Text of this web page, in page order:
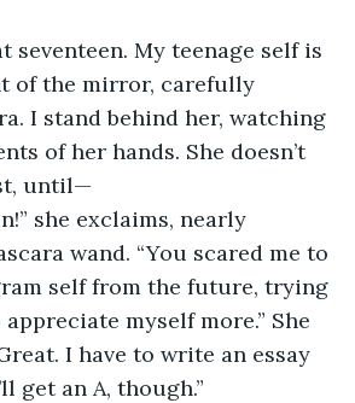
seventeen. My teenage self is
of the mirror, carefully
I stand behind her, watching
of her hands. She doesn’t
until—
she exclaims, nearly
wand. “You scared me to
self from the future, trying
myself more.” She
I have to write an essay
get an A, though.”